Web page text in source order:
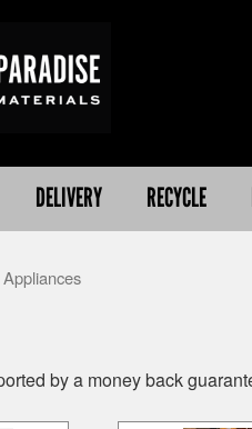
DELIVERY RECYCLE
by a money back